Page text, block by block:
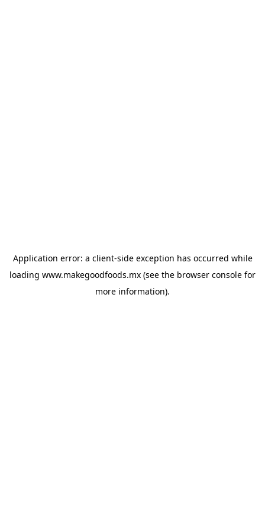
Application error: a client-side exception has occurred while
loading www.makegoodfoods.mx (see the browser console for
more information).